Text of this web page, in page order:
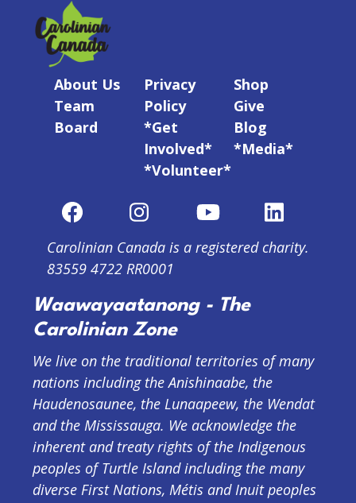
About Us
Team
Board
Privacy
Policy
*Get
Involved*
*Volunteer*
Shop
Give
Blog
*Media*
Carolinian Canada is a registered charity.
83559 4722 RR0001
Waawayaatanong - The
Carolinian Zone
We live on the traditional territories of many
nations including the Anishinaabe, the
Haudenosaunee, the Lunaapeew, the Wendat
and the Mississauga. We acknowledge the
inherent and treaty rights of the Indigenous
peoples of Turtle Island including the many
diverse First Nations, Métis and Inuit peoples